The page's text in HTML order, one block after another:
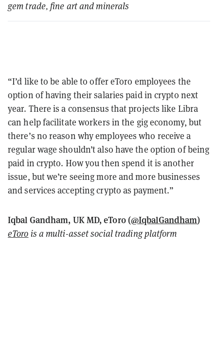
gem trade, fine art and minerals
“I’d like to be able to offer eToro employees the
option of having their salaries paid in crypto next
year. There is a consensus that projects like Libra
can help facilitate workers in the gig economy, but
there’s no reason why employees who receive a
regular wage shouldn’t also have the option of being
paid in crypto. How you then spend it is another
issue, but we’re seeing more and more businesses
and services accepting crypto as payment.”
Iqbal Gandham, UK MD, eToro (@IqbalGandham)
eToro is a multi-asset social trading platform